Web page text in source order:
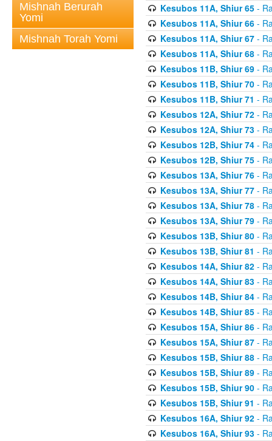
Mishnah Berurah
Yomi
Mishnah Torah Yomi
Kesubos 11A, Shiur 65-
Kesubos 11A, Shiur 66-
Kesubos 11A, Shiur 67-
Kesubos 11A, Shiur 68-
Kesubos 11B, Shiur 69-
Kesubos 11B, Shiur 70-
Kesubos 11B, Shiur 71 -
Kesubos 12A, Shiur 72-
Kesubos 12A, Shiur 73-
Kesubos 12B, Shiur 74-
Kesubos 12B, Shiur 75-
Kesubos 13A, Shiur 76-
Kesubos 13A, Shiur 77-
Kesubos 13A, Shiur 78-
Kesubos 13A, Shiur 79-
Kesubos 13B, Shiur 80-
Kesubos 13B, Shiur 81 -
Kesubos 14A, Shiur 82-
Kesubos 14A, Shiur 83-
Kesubos 14B, Shiur 84-
Kesubos 14B, Shiur 85-
Kesubos 15A, Shiur 86-
Kesubos 15A, Shiur 87-
Kesubos 15B, Shiur 88-
Kesubos 15B, Shiur 89-
Kesubos 15B, Shiur 90-
Kesubos 15B, Shiur 91 -
Kesubos 16A, Shiur 92-
Kesubos 16A, Shiur 93-